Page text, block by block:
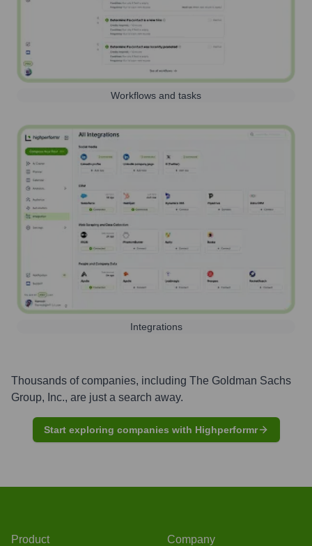
Workflows and tasks
Integrations
Thousands of companies, including The Goldman Sachs
Group, Inc., are just a search away.
Start exploring companies with Highperformr
Product Company